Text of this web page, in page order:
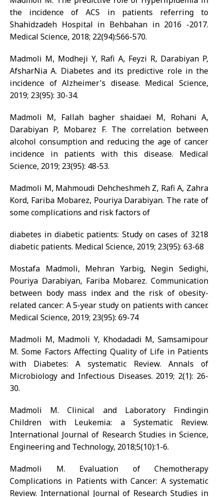
the incidence of ACS in patients referring to
Shahidzadeh Hospital in Behbahan in 2016 -2017.
Medical Science, 2018; 22(94):566-570.
Madmoli M, Modheji Y, Rafi A, Feyzi R, Darabiyan P,
AfsharNia A. Diabetes and its predictive role in the
incidence of Alzheimer's disease. Medical Science,
2019; 23(95): 30-34.
Madmoli M, Fallah bagher shaidaei M, Rohani A,
Darabiyan P, Mobarez F. The correlation between
alcohol consumption and reducing the age of cancer
incidence in patients with this disease. Medical
Science, 2019; 23(95): 48-53.
Madmoli M, Mahmoudi Dehcheshmeh Z, Rafi A, Zahra
Kord, Fariba Mobarez, Pouriya Darabiyan. The rate of
some complications and risk factors of
diabetes in diabetic patients: Study on cases of 3218
diabetic patients. Medical Science, 2019; 23(95): 63-68
Mostafa Madmoli, Mehran Yarbig, Negin Sedighi,
Pouriya Darabiyan, Fariba Mobarez. Communication
between body mass index and the risk of obesity-
related cancer: A 5-year study on patients with cancer.
Medical Science, 2019; 23(95): 69-74
Madmoli M, Madmoli Y, Khodadadi M, Samsamipour
M. Some Factors Affecting Quality of Life in Patients
with Diabetes: A systematic Review. Annals of
Microbiology and Infectious Diseases. 2019; 2(1): 26-
30.
Madmoli M. Clinical and Laboratory Findingin
Children with Leukemia: a Systematic Review.
International Journal of Research Studies in Science,
Engineering and Technology, 2018;5(10):1-6.
Madmoli M. Evaluation of Chemotherapy
Complications in Patients with Cancer: A systematic
Review. International Journal of Research Studies in